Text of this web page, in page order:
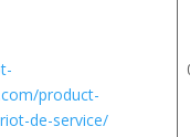
product-
de-service/